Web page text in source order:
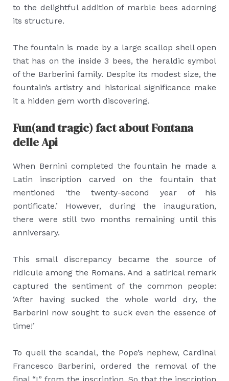
to the delightful addition of marble bees adorning
its structure.
The fountain is made by a large scallop shell open
that has on the inside 3 bees, the heraldic symbol
of the Barberini family. Despite its modest size, the
fountain’s artistry and historical significance make
it a hidden gem worth discovering.
Fun(and tragic) fact about Fontana
delle Api
When Bernini completed the fountain he made a
Latin inscription carved on the fountain that
mentioned ‘the twenty-second year of his
pontificate.’ However, during the inauguration,
there were still two months remaining until this
anniversary.
This small discrepancy became the source of
ridicule among the Romans. And a satirical remark
captured the sentiment of the common people:
‘After having sucked the whole world dry, the
Barberini now sought to suck even the essence of
time!’
To quell the scandal, the Pope’s nephew, Cardinal
Francesco Barberini, ordered the removal of the
final “I” from the inscription. So that the inscription